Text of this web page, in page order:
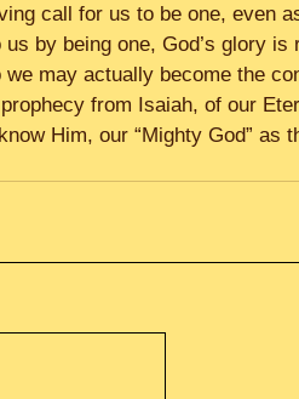
call for us to be one, even
by being one, God’s glory
may actually become the
from Isaiah, of our
Him, our “Mighty God” as